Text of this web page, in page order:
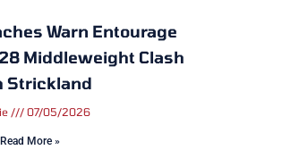
Warn Entourage
Middleweight Clash
Strickland
07/05/2026
Read More »